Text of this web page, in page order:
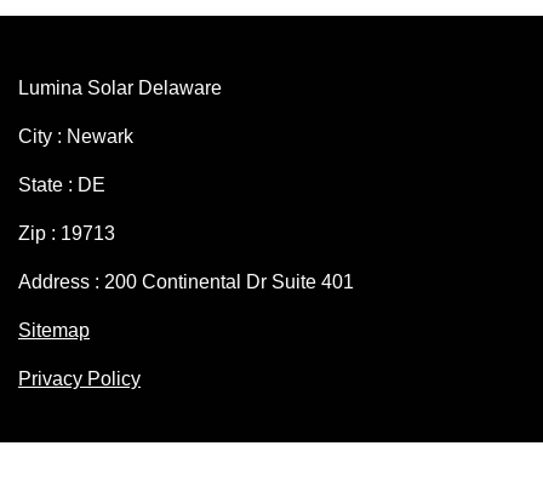
Lumina Solar Delaware
City : Newark
State : DE
Zip : 19713
Address : 200 Continental Dr Suite 401
Sitemap
Privacy Policy